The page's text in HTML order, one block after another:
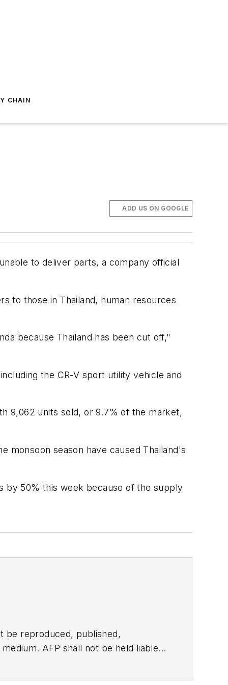
CHAIN
ADD US ON GOOGLE
to deliver parts, a company official
to those in Thailand, human resources
because Thailand has been cut off,"
the CR-V sport utility vehicle and
9,062 units sold, or 9.7% of the market,
monsoon season have caused Thailand's
by 50% this week because of the supply
be reproduced, published,
AFP shall not be held liable